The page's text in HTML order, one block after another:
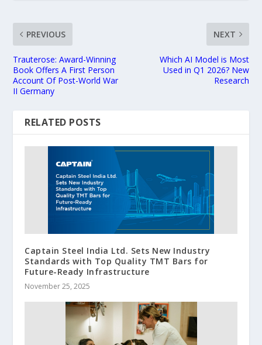
PREVIOUS
Trauterose: Award-Winning
Book Offers A First Person
Account Of Post-World War
II Germany
NEXT
Which AI Model is Most
Used in Q1 2026? New
Research
RELATED POSTS
Captain Steel India Ltd. Sets New Industry
Standards with Top Quality TMT Bars for
Future-Ready Infrastructure
November 25, 2025